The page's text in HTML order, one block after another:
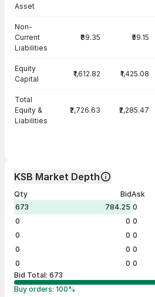
Asset
Non-
Current
Liabilities
₹89.35 ₹59.15
Equity
Capital
₹1,612.82 ₹1,425.08
Total
Equity &
Liabilities
₹2,726.63 ₹2,285.47
KSB Market Depth
Qty
Bid
673
784.25
0
0
0
0
0
0
0
0
Ask
0
0
0
0
0
Bid Total: 673
Buy orders: 100%